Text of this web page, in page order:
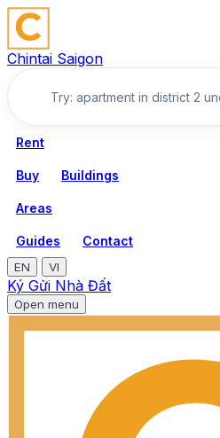
Chintai Saigon
Rent
Buy Buildings
Areas
Guides Contact
EN VI
Ký Gửi Nhà Đất
Open menu